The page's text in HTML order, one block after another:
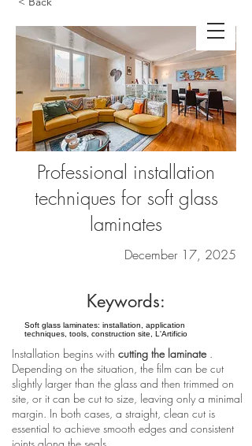
Professional installation
techniques for soft glass
laminates
December 17, 2025
Keywords:
Soft glass laminates: installation, application
techniques, tools, construction site, L'Artificio
Installation begins with cutting the laminate.
Depending on the situation, the film can be cut
slightly larger than the glass and then trimmed on
site, or it can be cut to size, leaving only a minimal
margin. In both cases, a straight, clean cut is
essential to achieve smooth edges and consistent